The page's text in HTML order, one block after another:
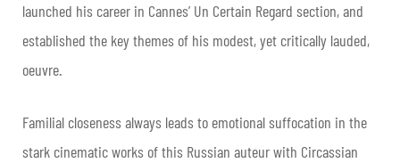
launched his career in Cannes’ Un Certain Regard section, and
established the key themes of his modest, yet critically lauded,
oeuvre.
Familial closeness always leads to emotional suffocation in the
stark cinematic works of this Russian auteur with Circassian